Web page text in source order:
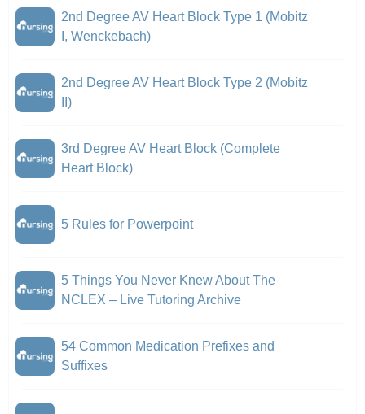
2nd Degree AV Heart Block Type 1 (Mobitz
I, Wenckebach)
2nd Degree AV Heart Block Type 2 (Mobitz
II)
3rd Degree AV Heart Block (Complete
Heart Block)
5 Rules for Powerpoint
5 Things You Never Knew About The
NCLEX – Live Tutoring Archive
54 Common Medication Prefixes and
Suffixes